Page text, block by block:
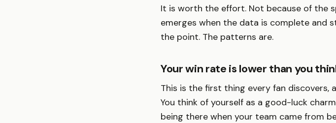
It is worth the effort. Not because of the
emerges when the data is complete and
the point. The patterns are.
Your win rate is lower than you
This is the first thing every fan
You think of yourself as a good-luck
being there when your team came from